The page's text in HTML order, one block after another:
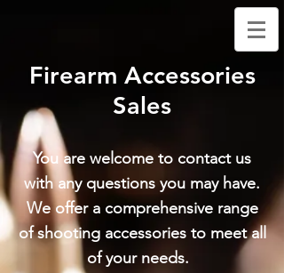
Firearm Accessories
Sales
You are welcome to contact us
with any questions you may have.
We offer a comprehensive range
of shooting accessories to meet all
of your needs.